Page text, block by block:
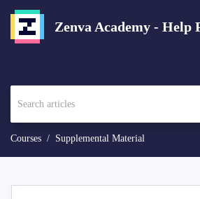
Zenva Academy - Help
Courses Supplemental Material